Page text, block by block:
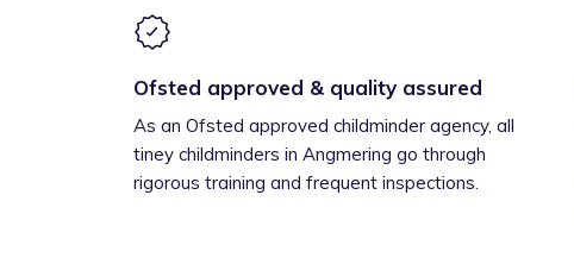
Ofsted approved & quality assured
As an Ofsted approved childminder agency, all
tiney childminders in Angmering go through
rigorous training and frequent inspections.